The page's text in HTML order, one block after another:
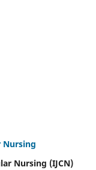
Nursing
Nursing (IJCN)